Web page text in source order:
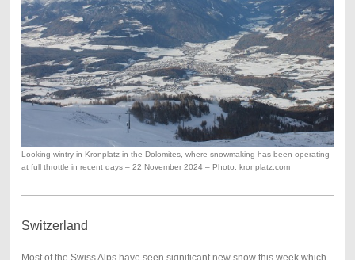
Looking wintry in Kronplatz in the Dolomites, where snowmaking has been operating
at full throttle in recent days – 22 November 2024 – Photo: kronplatz.com
Switzerland
Most of the Swiss Alps have seen significant new snow this week which